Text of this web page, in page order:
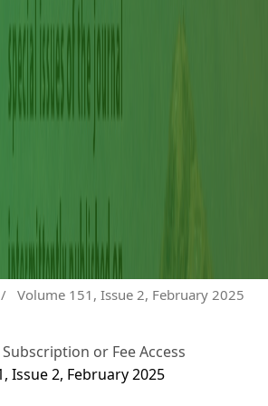
/ Volume 151, Issue 2, February 2025
Subscription or Fee Access